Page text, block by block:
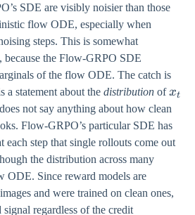
SDE are visibly noisier than those
flow ODE, especially when
steps. This is somewhat
because the Flow-GRPO SDE
of the flow ODE. The catch is
a statement about the distribution ofxt
not say anything about how clean
Flow-GRPO’s particular SDE has
each step that single rollouts come out
the distribution across many
ODE. Since reward models are
and were trained on clean ones,
signal regardless of the credit